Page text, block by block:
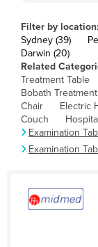
Ecuador
Egypt
El Salvador
Equatorial
Eritrea
Estonia
Fiji
Finland
Filter by location:
Sydney (39)
Darwin (20)
Related
Treatment Table
Bobath
Chair
Electric
Couch
Examination
Examination